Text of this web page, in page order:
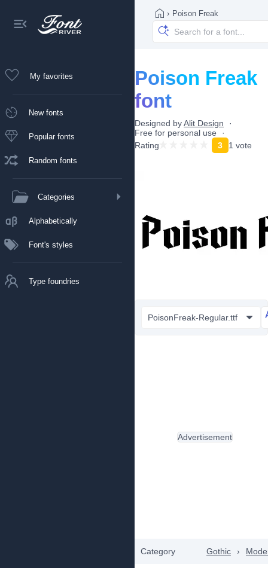
My favorites
New fonts
Popular fonts
Random fonts
Categories
Alphabetically
Font's styles
Type foundries
› Poison Freak
Poison Freak
font
Designed byAlit Design
Free for personal use
Rating
3 1 vote
PoisonFreak-Regular.ttf
Category Gothic ›
Advertisement